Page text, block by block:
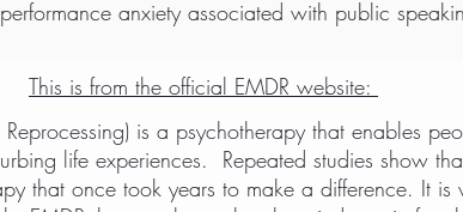
anxiety associated with public
This is from the official EMDR website:
is a psychotherapy that enables
life experiences. Repeated studies show
that once took years to make a difference. It is